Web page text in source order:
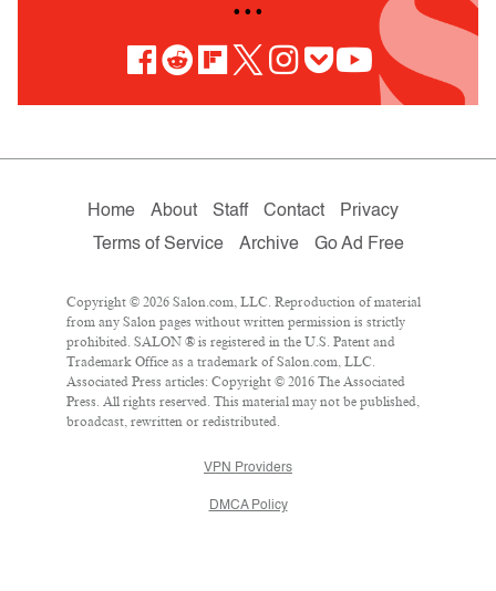
• • •
Home About Staff Contact
Privacy
Terms of Service
Archive Go Ad Free
Copyright © 2026 Salon.com, LLC. Reproduction of material
from any Salon pages without written permission is strictly
prohibited. SALON ® is registered in the U.S. Patent and
Trademark Office as a trademark of Salon.com, LLC.
Associated Press articles: Copyright © 2016 The Associated
Press. All rights reserved. This material may not be published,
broadcast, rewritten or redistributed.
VPN Providers
DMCA Policy